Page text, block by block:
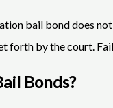
bail bond does
forth by the court.
Bonds?